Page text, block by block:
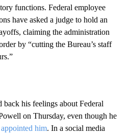
functions. Federal employee
have asked a judge to hold an
claiming the administration
by “cutting the Bureau’s staff
back his feelings about Federal
on Thursday, even though he
him. In a social media